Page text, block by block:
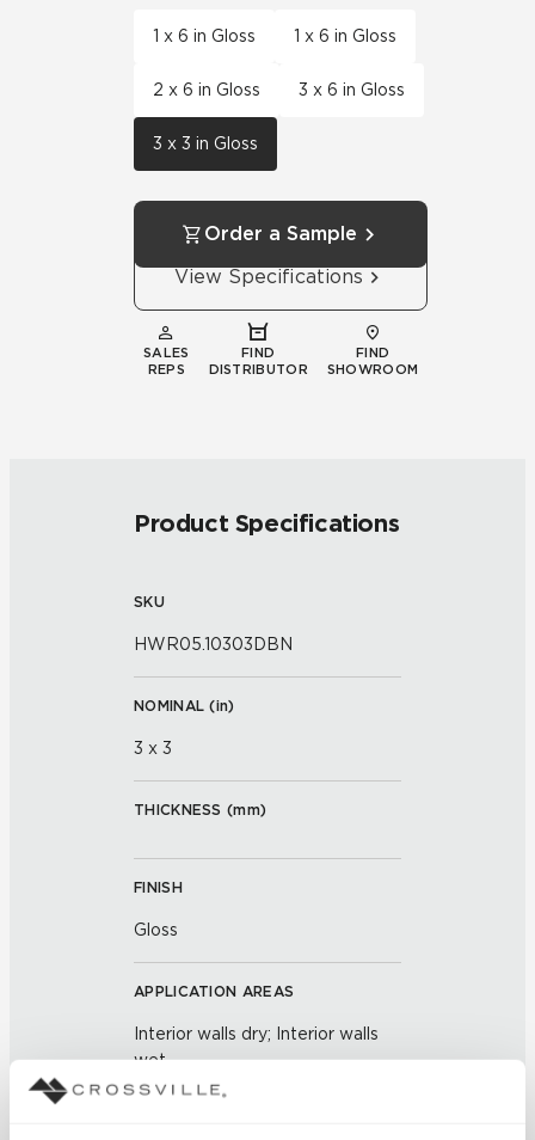
1 x 6 in Gloss 1 x 6 in Gloss
2 x 6 in Gloss 3 x 6 in Gloss
3 x 3 in Gloss
Order a Sample
View Specifications
SALES
REPS
FIND
DISTRIBUTOR
FIND
SHOWROOM
Product Specifications
SKU
HWR05.10303DBN
NOMINAL (in)
3 x 3
THICKNESS (mm)
FINISH
Gloss
APPLICATION AREAS
Interior walls dry; Interior walls
wet